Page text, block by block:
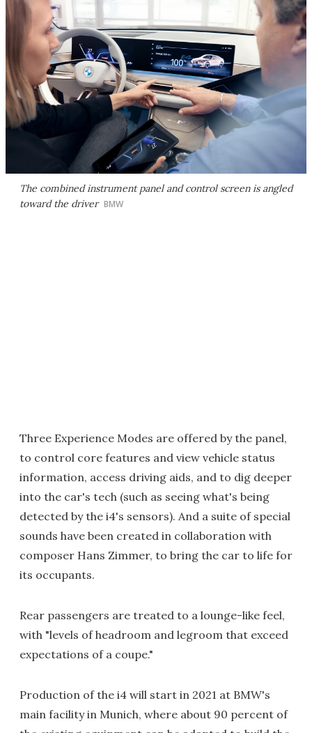
The combined instrument panel and control screen is angled
toward the driver BMW
Three Experience Modes are offered by the panel,
to control core features and view vehicle status
information, access driving aids, and to dig deeper
into the car's tech (such as seeing what's being
detected by the i4's sensors). And a suite of special
sounds have been created in collaboration with
composer Hans Zimmer, to bring the car to life for
its occupants.
Rear passengers are treated to a lounge-like feel,
with "levels of headroom and legroom that exceed
expectations of a coupe."
Production of the i4 will start in 2021 at BMW's
main facility in Munich, where about 90 percent of